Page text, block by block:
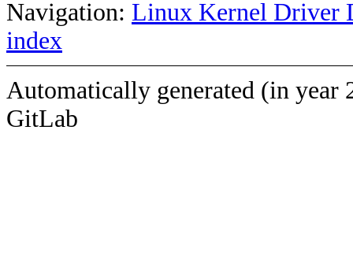
Navigation: Linux Kernel Driver
index
Automatically generated (in year
GitLab